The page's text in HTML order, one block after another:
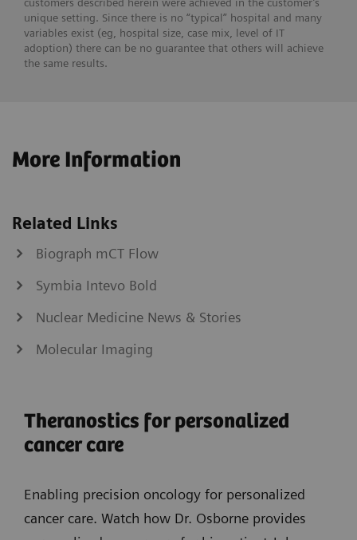
customers described herein were achieved in the customer’s
unique setting. Since there is no “typical” hospital and many
variables exist (eg, hospital size, case mix, level of IT
adoption) there can be no guarantee that others will achieve
the same results.
More Information
Related Links
Biograph mCT Flow
Symbia Intevo Bold
Nuclear Medicine News & Stories
Molecular Imaging
Theranostics for personalized
cancer care
Enabling precision oncology for personalized
cancer care. Watch how Dr. Osborne provides